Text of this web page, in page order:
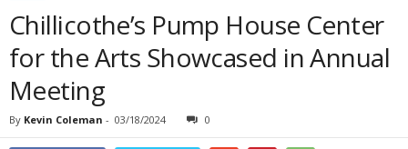
Chillicothe’s Pump House Center
for the Arts Showcased in Annual
Meeting
By Kevin Coleman - 03/18/2024 0